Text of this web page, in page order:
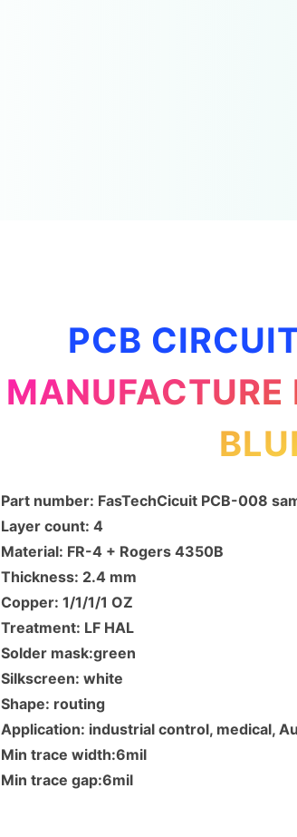
PCB
MANUFACTURE
Part number: FasTechCicuit PCB-008
Layer count: 4
Material: FR-4 + Rogers 4350B
Thickness: 2.4 mm
Copper: 1/1/1/1 OZ
Treatment: LF HAL
Solder mask:green
Silkscreen: white
Shape: routing
Application: industrial control, medical,
Min trace width:6mil
Min trace gap:6mil